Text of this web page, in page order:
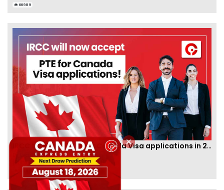
66989
IRCC to accept PTE for Canada Visa applications in 2023!
By
Eva Olsen
[Published 04 Feb, 2023 | 07:57 AM]